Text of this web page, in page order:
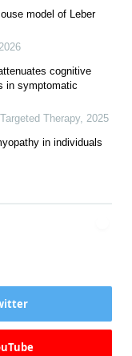
model of Leber
cognitive
in symptomatic
Therapy, 2025
in individuals